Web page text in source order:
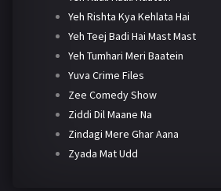
Yeh Rishta Kya Kehlata Hai
Yeh Teej Badi Hai Mast Mast
Yeh Tumhari Meri Baatein
Yuva Crime Files
Zee Comedy Show
Ziddi Dil Maane Na
Zindagi Mere Ghar Aana
Zyada Mat Udd